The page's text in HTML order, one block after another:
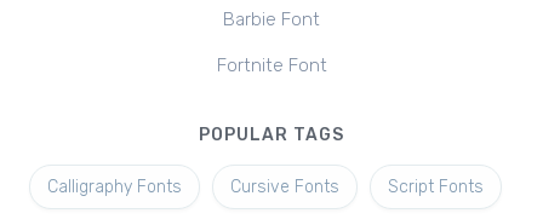
Barbie Font
Fortnite Font
POPULAR TAGS
Calligraphy Fonts Cursive Fonts Script Fonts